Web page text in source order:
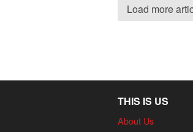
Load more
THIS IS US
About Us